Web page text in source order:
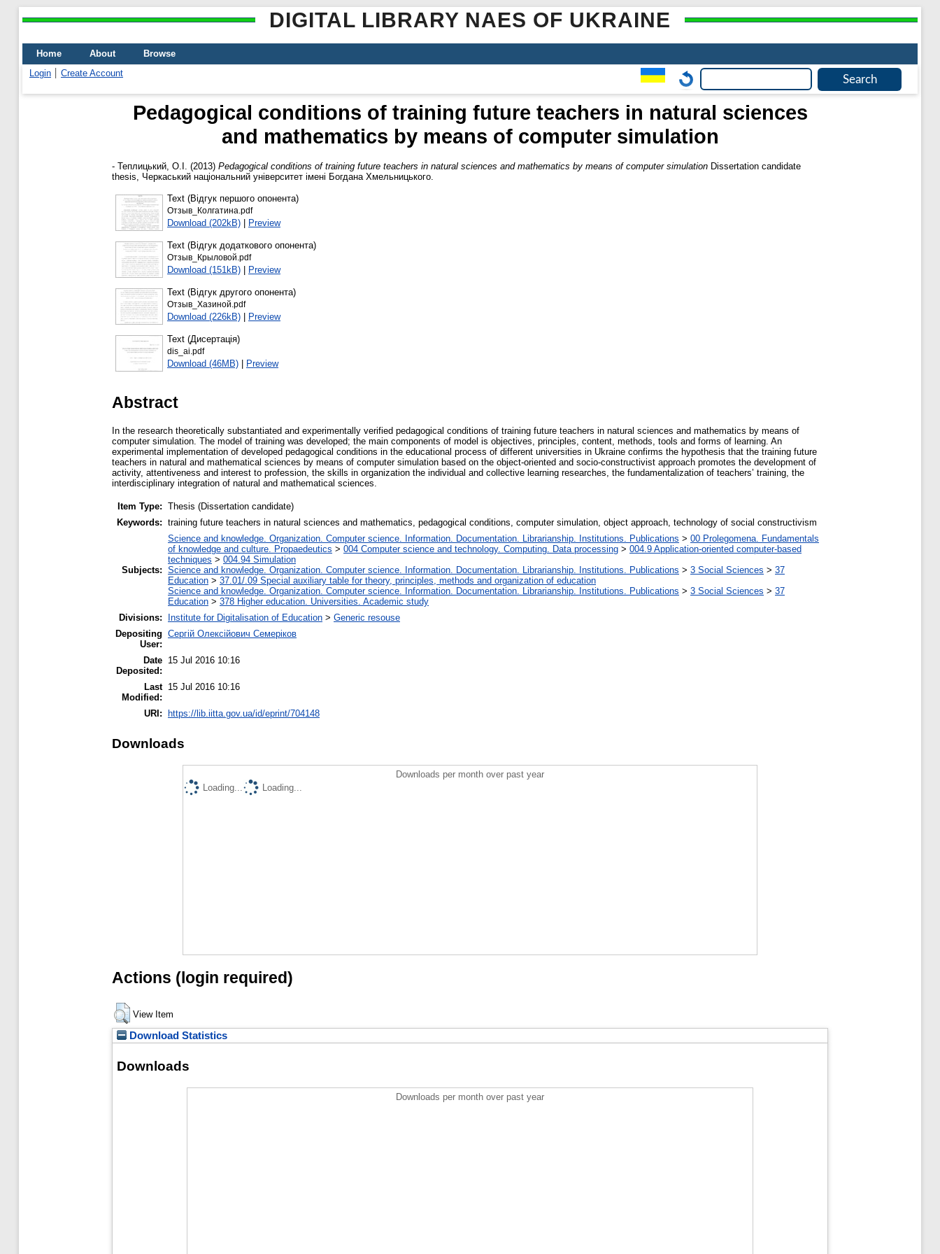
DIGITAL LIBRARY NAES OF UKRAINE
Home About
Browse
Login
Create Account
Pedagogical conditions of training future teachers in natural sciences
and mathematics by means of computer simulation
- Теплицький, О.І. (2013) Pedagogical conditions of training future teachers in natural sciences and mathematics by means of computer simulation Dissertation candidate
thesis, Черкаський національний університет імені Богдана Хмельницького.
Text (Відгук першого опонента)
Отзыв_Колгатина.pdf
Download (202kB) | Preview
Text (Відгук додаткового опонента)
Отзыв_Крыловой.pdf
Download (151kB) | Preview
Text (Відгук другого опонента)
Отзыв_Хазиной.pdf
Download (226kB) | Preview
Text (Дисертація)
dis_ai.pdf
Download (46MB) | Preview
Abstract
In the research theoretically substantiated and experimentally verified pedagogical conditions of training future teachers in natural sciences and mathematics by means of
computer simulation. The model of training was developed; the main components of model is objectives, principles, content, methods, tools and forms of learning. An
experimental implementation of developed pedagogical conditions in the educational process of different universities in Ukraine confirms the hypothesis that the training future
teachers in natural and mathematical sciences by means of computer simulation based on the object-oriented and socio-constructivist approach promotes the development of
activity, attentiveness and interest to profession, the skills in organization the individual and collective learning researches, the fundamentalization of teachers’ training, the
interdisciplinary integration of natural and mathematical sciences.
Item Type: Thesis (Dissertation candidate)
Keywords: training future teachers in natural sciences and mathematics, pedagogical conditions, computer simulation, object approach, technology of social constructivism
Subjects:
Science and knowledge. Organization. Computer science. Information. Documentation. Librarianship. Institutions. Publications > 00 Prolegomena. Fundamentals
of knowledge and culture. Propaedeutics > 004 Computer science and technology. Computing. Data processing > 004.9 Application-oriented computer-based
techniques > 004.94 Simulation
Science and knowledge. Organization. Computer science. Information. Documentation. Librarianship. Institutions. Publications > 3 Social Sciences > 37
Education > 37.01/.09 Special auxiliary table for theory, principles, methods and organization of education
Science and knowledge. Organization. Computer science. Information. Documentation. Librarianship. Institutions. Publications > 3 Social Sciences > 37
Education > 378 Higher education. Universities. Academic study
Divisions:
Institute for Digitalisation of Education > Generic resouse
Depositing
User:
Сергій Олексійович Семеріков
Date
Deposited:
15 Jul 2016 10:16
Last
Modified:
15 Jul 2016 10:16
URI: https://lib.iitta.gov.ua/id/eprint/704148
Downloads
Downloads per month over past year
Loading...
Loading...
Actions (login required)
View Item
Download Statistics
Downloads
Downloads per month over past year